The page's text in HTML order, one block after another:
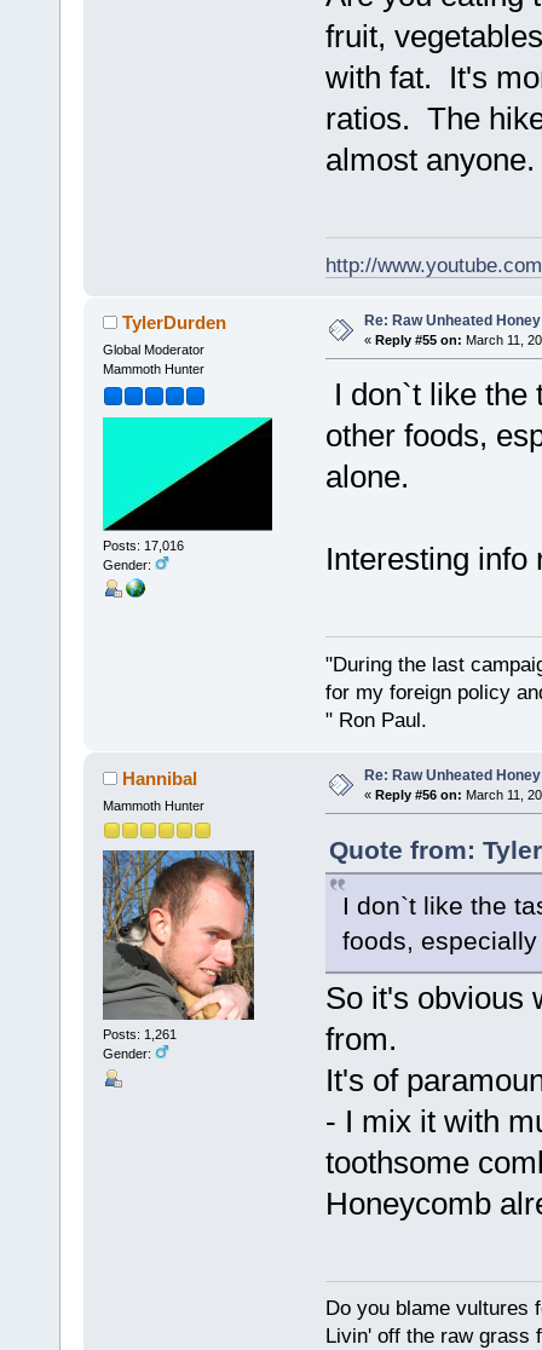
fruit,
with fat. It's
ratios. The
almost anyone.
http://
TylerDurden
Global Moderator
Mammoth Hunter
Posts: 17,016
Gender:
Re: Raw Unheated Honey
« Reply #55 on: March 11,
I don`t like the
other foods,
alone.
Interesting info
"During the last
for my foreign policy
" Ron Paul.
Hannibal
Mammoth Hunter
Posts: 1,261
Gender:
Re: Raw Unheated Honey
« Reply #56 on: March 11,
Quote from:
I don`t like the
foods,
So it's obvious
from.
It's of
- I mix it with
toothsome
Honeycomb
Do you blame vultures
Livin' off the raw grass